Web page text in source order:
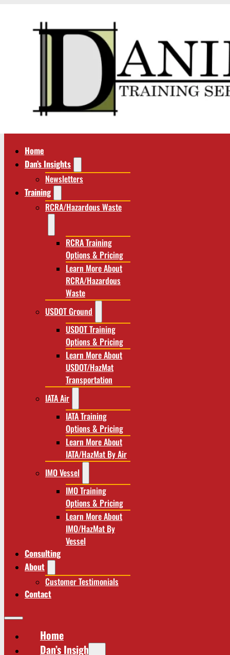
Home
Dan’s Insights
Newsletters
Training
RCRA/Hazardous Waste
RCRA Training
Options & Pricing
Learn More About
RCRA/Hazardous
Waste
USDOT Ground
USDOT Training
Options & Pricing
Learn More About
USDOT/HazMat
Transportation
IATA Air
IATA Training
Options & Pricing
Learn More About
IATA/HazMat By Air
IMO Vessel
IMO Training
Options & Pricing
Learn More About
IMO/HazMat By
Vessel
Consulting
About
Customer Testimonials
Contact
Home
Dan’s Insights